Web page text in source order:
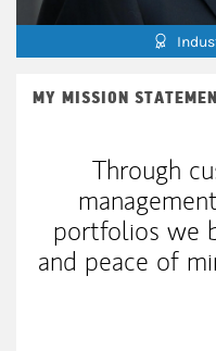
MY MISSION
Through
portfolios we
and peace of